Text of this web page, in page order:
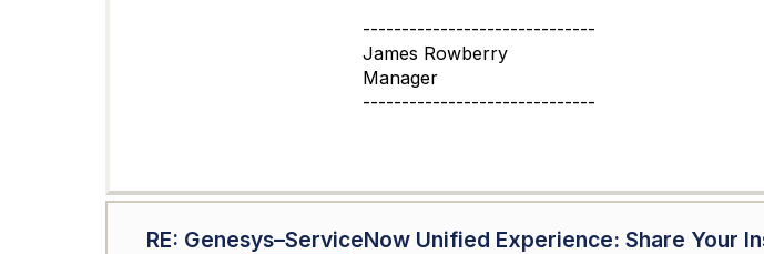
------------------------------
James Rowberry
Manager
------------------------------
RE: Genesys–ServiceNow Unified Experience: Share Your